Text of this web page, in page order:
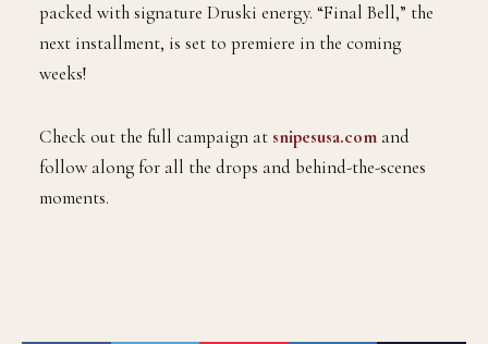
packed with signature Druski energy. “Final Bell,” the
next installment, is set to premiere in the coming
weeks!
Check out the full campaign at snipesusa.com and
follow along for all the drops and behind-the-scenes
moments.